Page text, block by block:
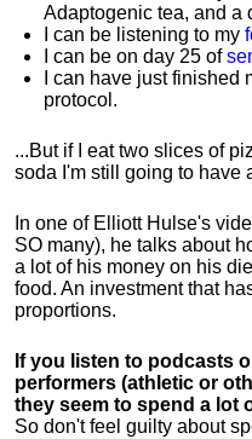
Adaptogenic tea, and a
I can be listening to my
I can be on day 25 of
I can have just finished
protocol.
...But if I eat two slices of
soda I'm still going to have
In one of Elliott Hulse's
SO many), he talks about
a lot of his money on his
food. An investment that
proportions.
If you listen to podcasts
performers (athletic or
they seem to spend a lot
So don't feel guilty about